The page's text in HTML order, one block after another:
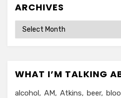
ARCHIVES
Archives
WHAT I’M TALKING
alcohol AM Atkins beer